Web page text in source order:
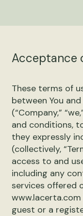
Acceptance
These terms of
between You
(“Company,”
and conditions,
they expressly
(collectively,
access to and
including any
services offered
guest or a